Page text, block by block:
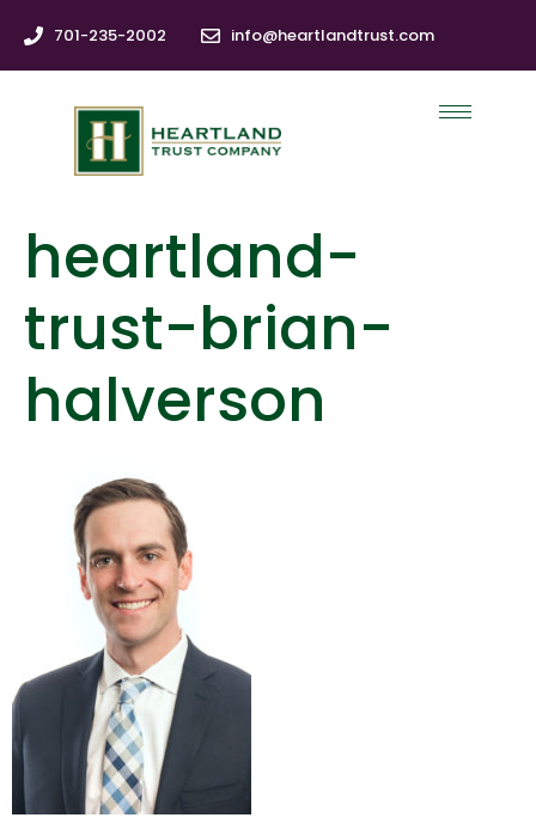
701-235-2002 info@heartlandtrust.com
heartland-
trust-brian-
halverson